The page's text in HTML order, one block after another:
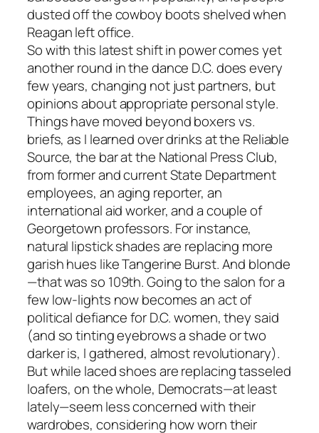
dusted off the cowboy boots shelved when
Reagan left office.
So with this latest shift in power comes yet
another round in the dance D.C. does every
few years, changing not just partners, but
opinions about appropriate personal style.
Things have moved beyond boxers vs.
briefs, as I learned over drinks at the Reliable
Source, the bar at the National Press Club,
from former and current State Department
employees, an aging reporter, an
international aid worker, and a couple of
Georgetown professors. For instance,
natural lipstick shades are replacing more
garish hues like Tangerine Burst. And blonde
—that was so 109th. Going to the salon for a
few low-lights now becomes an act of
political defiance for D.C. women, they said
(and so tinting eyebrows a shade or two
darker is, I gathered, almost revolutionary).
But while laced shoes are replacing tasseled
loafers, on the whole, Democrats—at least
lately—seem less concerned with their
wardrobes, considering how worn their